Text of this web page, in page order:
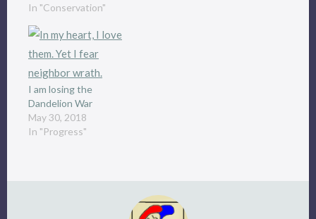
In "Conservation"
I am losing the
Dandelion War
May 30, 2018
In "Progress"